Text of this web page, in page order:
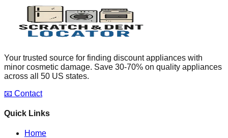
Your trusted source for finding discount appliances with
minor cosmetic damage. Save 30-70% on quality appliances
across all 50 US states.
📧 Contact
Quick Links
Home